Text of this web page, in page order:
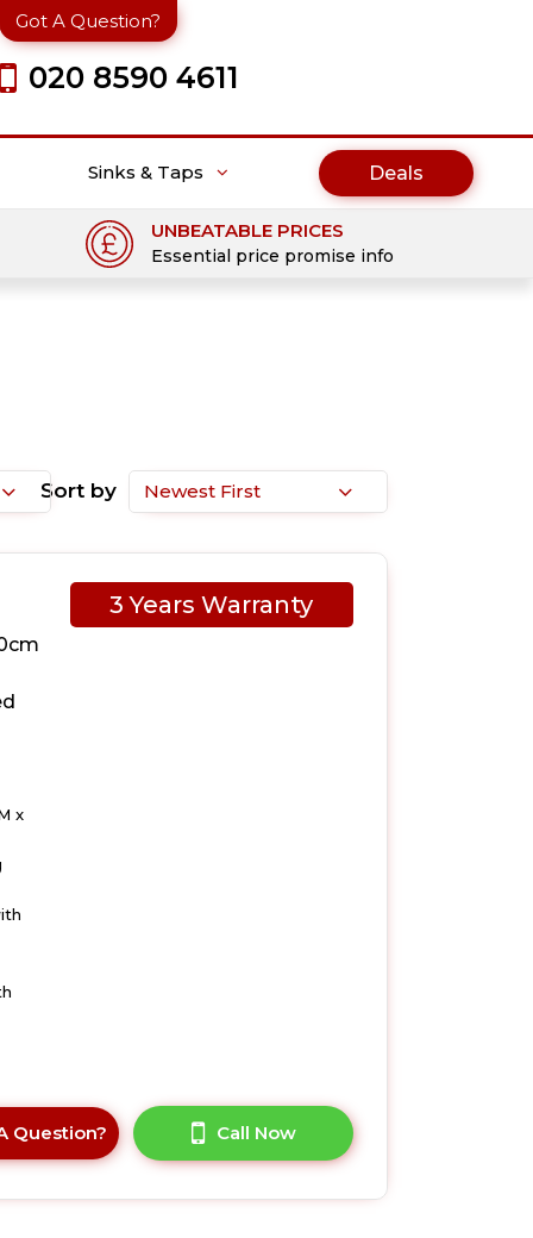
Got A Question?
020 8590 4611
Sinks & Taps Deals
UNBEATABLE PRICES
Essential price promise info
Sort by
x
3 Years Warranty
Question? Call Now